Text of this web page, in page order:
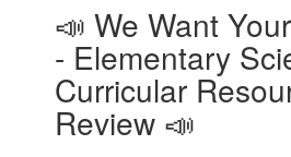
📣 We Want
- Elementary
Curricular
Review 📣